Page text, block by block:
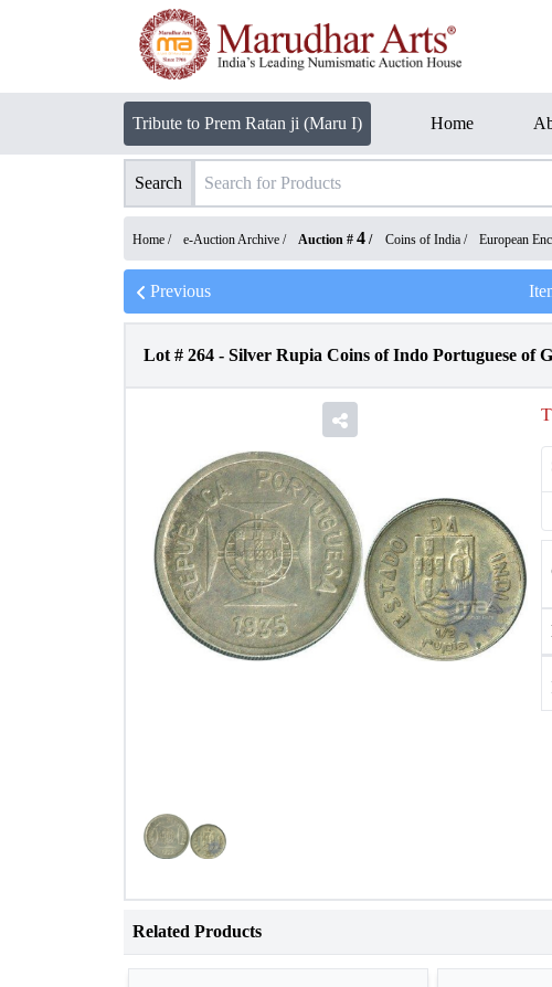
Tribute to Prem Ratan ji (Maru I) Home
Search
Home / e-Auction Archive / Auction # 4 / Coins of India / European
Previous
Lot # 264 - Silver Rupia Coins of Indo Portuguese of
Related Products